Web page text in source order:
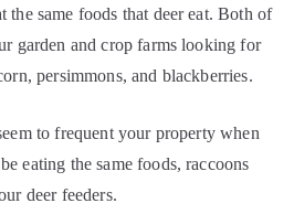
the same foods that deer eat. Both of
garden and crop farms looking for
persimmons, and blackberries.
to frequent your property when
eating the same foods, raccoons
deer feeders.